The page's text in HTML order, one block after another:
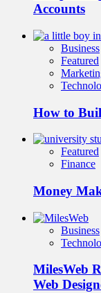
Accounts
Business
Featured
How to
Featured
Finance
Money
Business
MilesWeb
Web